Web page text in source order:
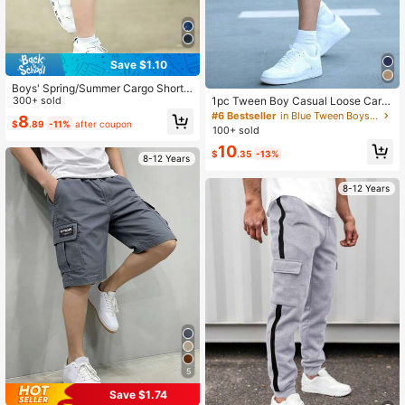
Save $1.10
Boys' Spring/Summer Cargo Shorts,
Dark Gray & Black Camouflage Prin
t, Large Pockets, Skateboard/Com
mute/Outdoor Versatile, Heavy-Dut
300+ sold
$8.89 -11% after coupon
8-12 Years
5
Save $1.74
1pc Tween Boy Casual Loose Carg
o Shorts, Multi-Pocket Sporty Desi
gn, Outdoor Cargo Shorts, Spring/S
#6 Bestseller
in Blue Tween Boys Bottoms
100+ sold
$10.35 -13%
8-12 Years